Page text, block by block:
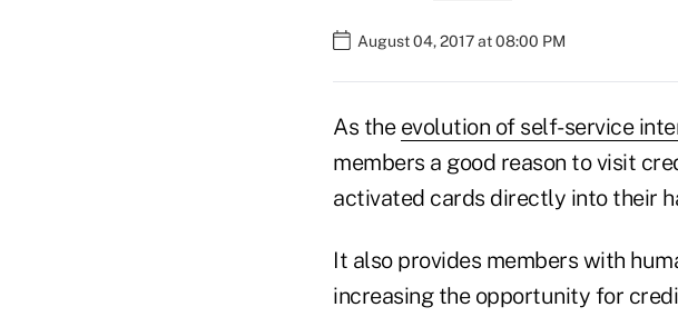
August 04, 2017 at 08:00 PM
As the evolution of self-service
members a good reason to visit
activated cards directly into their
It also provides members with
increasing the opportunity for